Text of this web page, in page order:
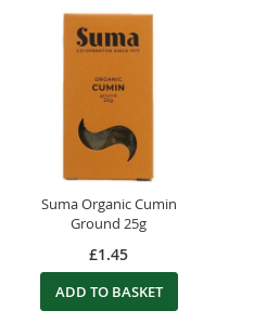
Suma Organic Cumin
Ground 25g
£1.45
ADD TO BASKET